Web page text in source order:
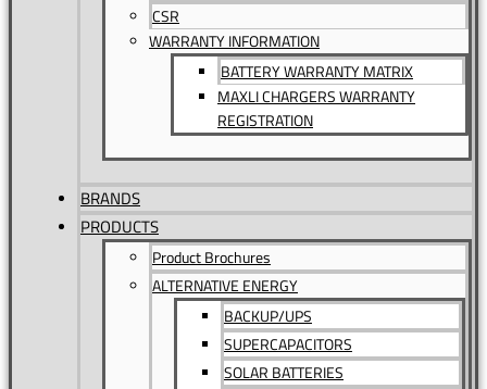
CSR
WARRANTY INFORMATION
BATTERY WARRANTY MATRIX
MAXLI CHARGERS WARRANTY
REGISTRATION
BRANDS
PRODUCTS
Product Brochures
ALTERNATIVE ENERGY
BACKUP/UPS
SUPERCAPACITORS
SOLAR BATTERIES